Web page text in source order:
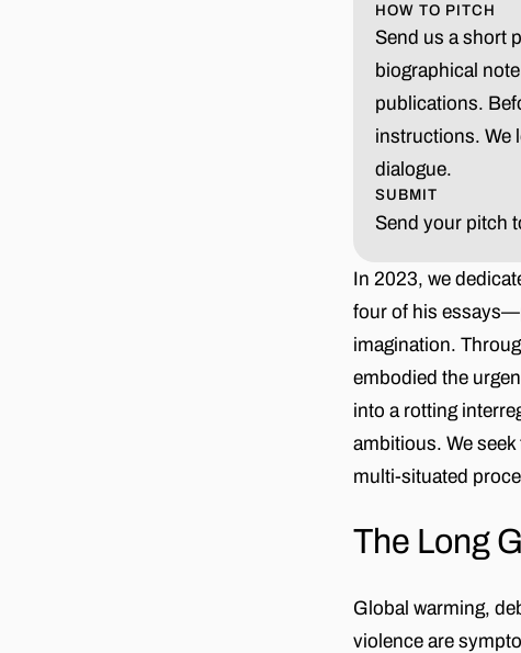
HOW TO PITCH
Send us a short
biographical
publications.
instructions. We
dialogue.
SUBMIT
Send your pitch
In 2023, we
four of his
imagination.
embodied the
into a rotting
ambitious. We
multi-situated
The Long
Global warming,
violence are